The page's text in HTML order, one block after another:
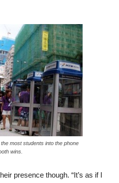
most students into the phone
wins.
presence though. “It’s as if I